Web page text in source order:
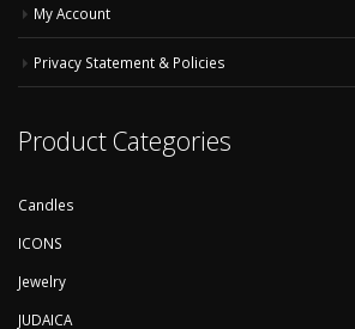
My Account
Privacy Statement & Policies
Product Categories
Candles
ICONS
Jewelry
JUDAICA